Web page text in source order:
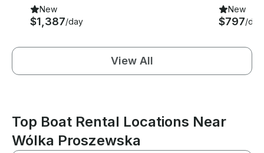
New
$1,387/day
New
$797/day
View All
Top Boat Rental Locations Near
Wólka Proszewska